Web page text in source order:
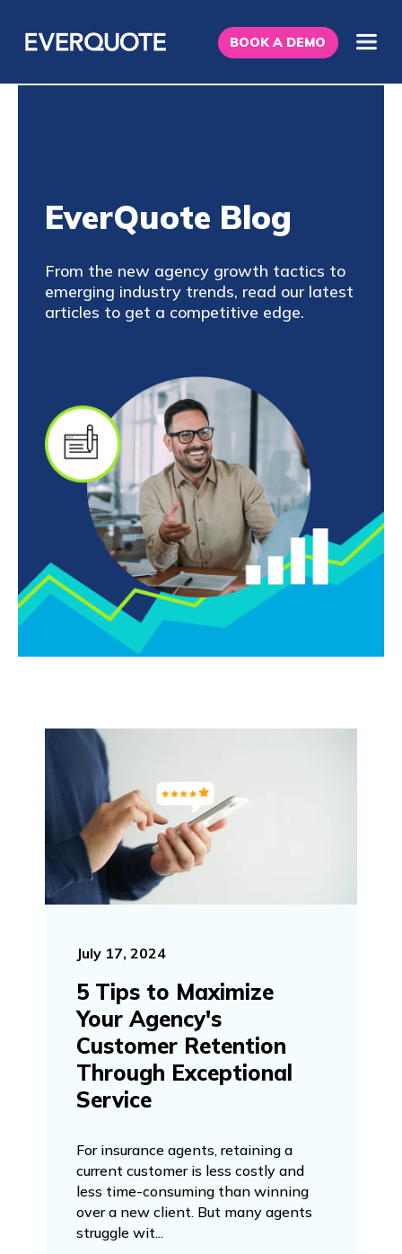
BOOK A DEMO
EverQuote Blog
From the new agency growth tactics to
emerging industry trends, read our latest
articles to get a competitive edge.
July 17, 2024
5 Tips to Maximize
Your Agency's
Customer Retention
Through Exceptional
Service
For insurance agents, retaining a
current customer is less costly and
less time-consuming than winning
over a new client. But many agents
struggle wit...